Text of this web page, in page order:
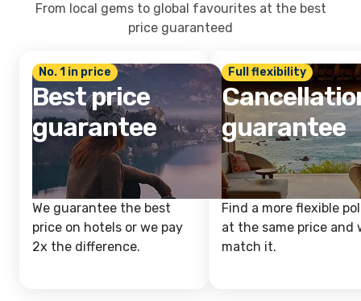
From local gems to global favourites at the best
price guaranteed
No. 1 in price
Best price
guarantee
We guarantee the best
price on hotels or we pay
2x the difference.
Full flexibility
guarantee
Find a more flexible
at the same price and
match it.